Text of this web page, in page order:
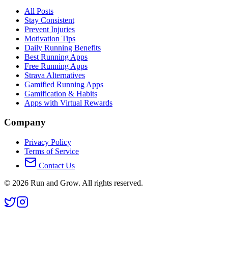
All Posts
Stay Consistent
Prevent Injuries
Motivation Tips
Daily Running Benefits
Best Running Apps
Free Running Apps
Strava Alternatives
Gamified Running Apps
Gamification & Habits
Apps with Virtual Rewards
Company
Privacy Policy
Terms of Service
Contact Us
© 2026 Run and Grow. All rights reserved.